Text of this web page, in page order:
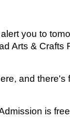
you to
Arts & Crafts
and there's
is